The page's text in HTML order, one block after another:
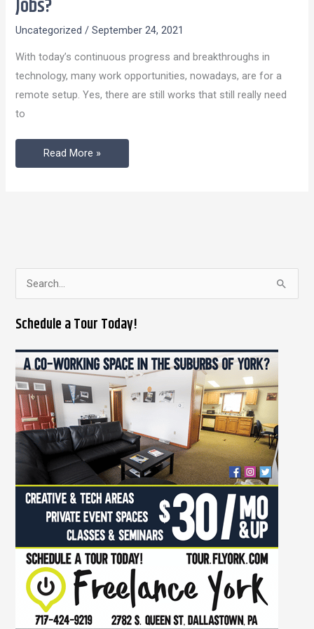
Jobs?
Uncategorized /September 24, 2021
With today’s continuous progress and breakthroughs in
technology, many work opportunities, nowadays, are for a
remote setup. Yes, there are still works that still really need
to
Millennials
Choosing
Remote
Jobs?
Read More »
a
r
c
h
f
o
r
:
Schedule a Tour Today!